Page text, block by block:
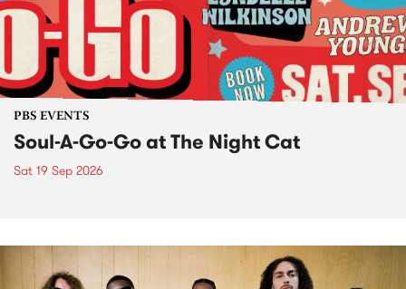
PBS EVENTS
Soul-A-Go-Go at The Night Cat
Sat 19 Sep 2026